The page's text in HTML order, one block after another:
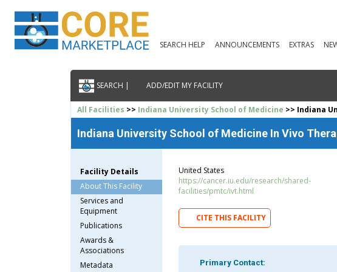
SEARCH HELP ANNOUNCEMENTS EXTRAS
SEARCH | ADD/EDIT MY FACILITY
All Facilities >> Indiana University School of Medicine >> Indiana
Indiana University School of Medicine In Vivo
Facility Details
About This Facility
Services and
Equipment
Publications
Awards &
Associations
Metadata
United States
https://cancer.iu.edu/research/shared-
facilities/pmtc/ivt.html
CITE THIS FACILITY
Primary Contact: